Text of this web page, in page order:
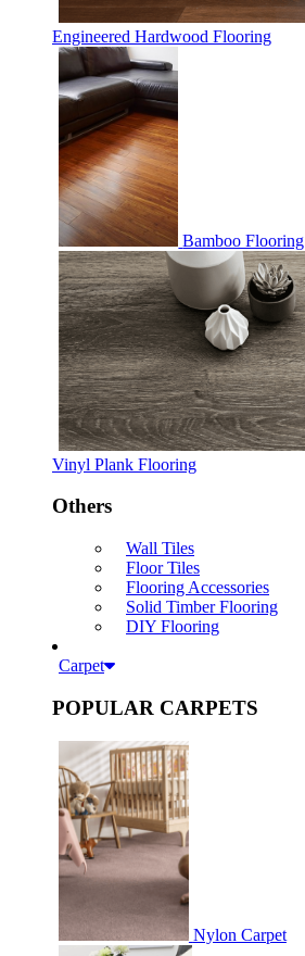
Engineered Hardwood Flooring
Bamboo Flooring
Vinyl Plank Flooring
Others
Wall Tiles
Floor Tiles
Flooring Accessories
Solid Timber Flooring
DIY Flooring
Carpet
POPULAR CARPETS
Nylon Carpet